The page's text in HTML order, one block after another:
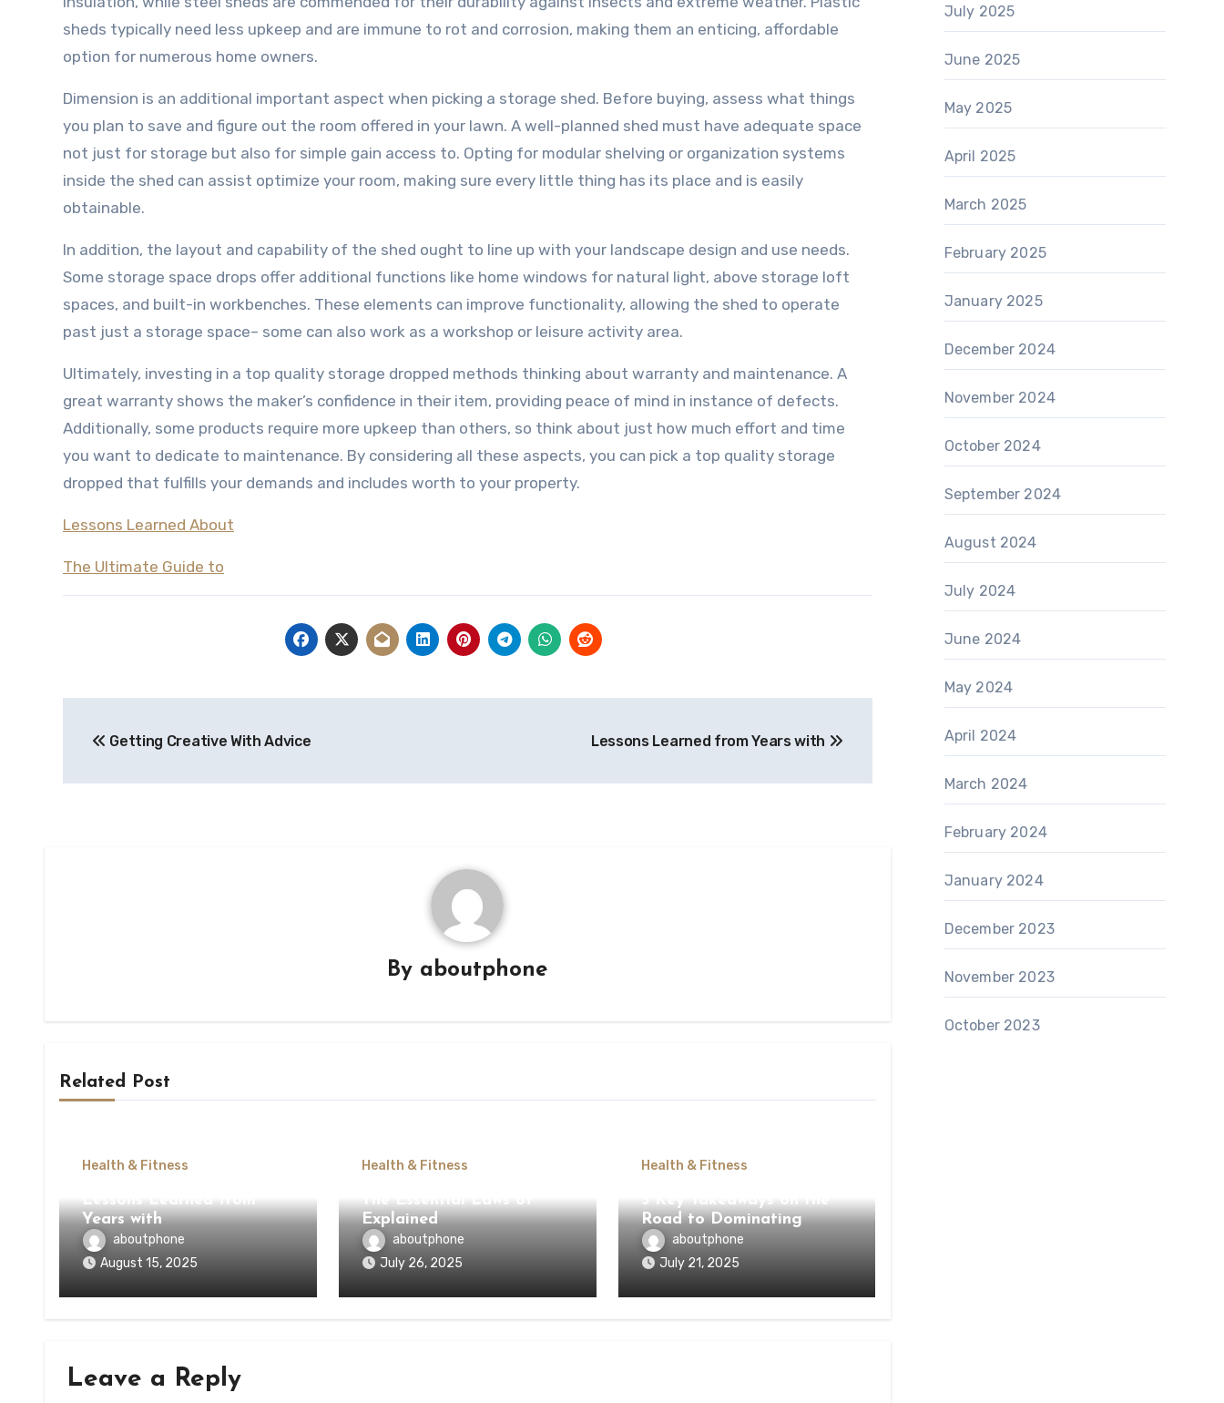
sheds typically need less upkeep and are immune to rot and corrosion, making them an enticing, affordable
option for numerous home owners.
Dimension is an additional important aspect when picking a storage shed. Before buying, assess what things
you plan to save and figure out the room offered in your lawn. A well-planned shed must have adequate space
not just for storage but also for simple gain access to. Opting for modular shelving or organization systems
inside the shed can assist optimize your room, making sure every little thing has its place and is easily
obtainable.
In addition, the layout and capability of the shed ought to line up with your landscape design and use needs.
Some storage space drops offer additional functions like home windows for natural light, above storage loft
spaces, and built-in workbenches. These elements can improve functionality, allowing the shed to operate
past just a storage space– some can also work as a workshop or leisure activity area.
Ultimately, investing in a top quality storage dropped methods thinking about warranty and maintenance. A
great warranty shows the maker’s confidence in their item, providing peace of mind in instance of defects.
Additionally, some products require more upkeep than others, so think about just how much effort and time
you want to dedicate to maintenance. By considering all these aspects, you can pick a top quality storage
dropped that fulfills your demands and includes worth to your property.
Lessons Learned About
The Ultimate Guide to
navigation
Getting Creative With Advice Lessons Learned from Years with
By aboutphone
Related Post
Health & Fitness
Lessons Learned from
Years with
aboutphone
August 15, 2025
Health & Fitness
The Essential Laws of
Explained
aboutphone
July 26, 2025
Health & Fitness
5 Key Takeaways on the
Road to Dominating
aboutphone
July 21, 2025
Leave a Reply
July 2025
June 2025
May 2025
April 2025
March 2025
February 2025
January 2025
December 2024
November 2024
October 2024
September 2024
August 2024
July 2024
June 2024
May 2024
April 2024
March 2024
February 2024
January 2024
December 2023
November 2023
October 2023